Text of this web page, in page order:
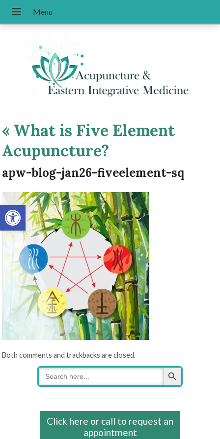
Open toolbar
« What is Five Element
Acupuncture?
apw-blog-jan26-fiveelement-sq
Both comments and trackbacks are closed.
Search
for:
Search Button
Click here or call to request an
appointment